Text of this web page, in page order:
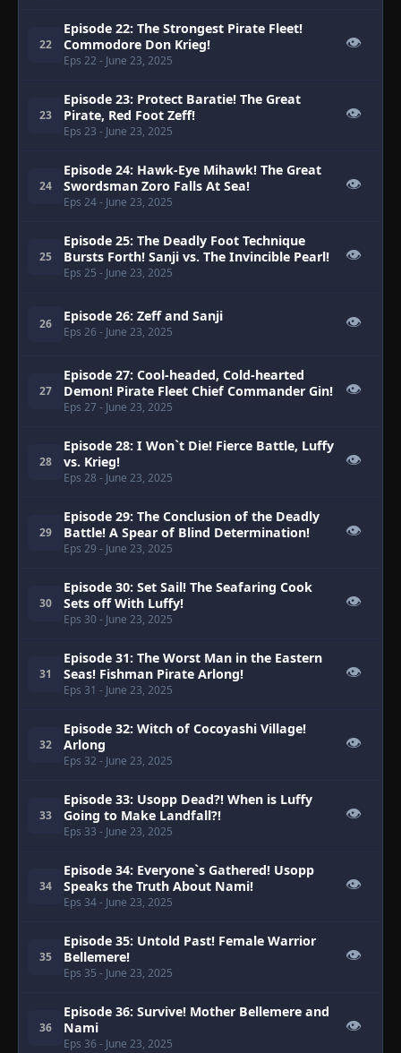
22
Episode 22: The Strongest Pirate Fleet!
Commodore Don Krieg!
Eps 22 - June 23, 2025
👁
23
Episode 23: Protect Baratie! The Great
Pirate, Red Foot Zeff!
Eps 23 - June 23, 2025
👁
24
Episode 24: Hawk-Eye Mihawk! The Great
Swordsman Zoro Falls At Sea!
Eps 24- June 23, 2025
👁
25
Episode 25: The Deadly Foot Technique
Bursts Forth! Sanji vs. The Invincible Pearl!
Eps 25 - June 23, 2025
👁
26 Episode 26: Zeff and Sanji
Eps 26 - June 23, 2025
👁
27
Episode 27: Cool-headed, Cold-hearted
Demon! Pirate Fleet Chief Commander Gin!
Eps 27 - June 23, 2025
👁
28
Episode 28: I Won`t Die! Fierce Battle, Luffy
vs. Krieg!
Eps 28 - June 23, 2025
👁
29
Episode 29: The Conclusion of the Deadly
Battle! A Spear of Blind Determination!
Eps 29 - June 23, 2025
👁
30
Episode 30: Set Sail! The Seafaring Cook
Sets off With Luffy!
Eps 30 - June 23, 2025
👁
31
Episode 31: The Worst Man in the Eastern
Seas! Fishman Pirate Arlong!
Eps 31 - June 23, 2025
👁
32
Episode 32: Witch of Cocoyashi Village!
Arlong
Eps 32 - June 23, 2025
👁
33
Episode 33: Usopp Dead?! When is Luffy
Going to Make Landfall?!
Eps 33 - June 23, 2025
👁
34
Episode 34: Everyone`s Gathered! Usopp
Speaks the Truth About Nami!
Eps 34- June 23, 2025
👁
35
Episode 35: Untold Past! Female Warrior
Bellemere!
Eps 35 - June 23, 2025
👁
36
Episode 36: Survive! Mother Bellemere and
Nami
Eps 36 - June 23, 2025
👁